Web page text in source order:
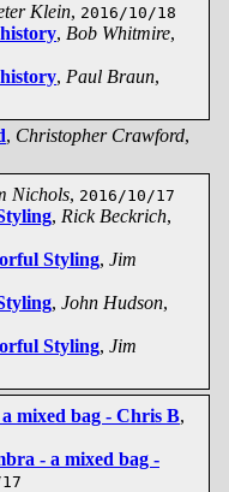
Klein, 2016/10/18
, Bob Whitmire,
, Paul Braun,
, Christopher Crawford,
Nichols, 2016/10/17
, Rick Beckrich,
Styling, Jim
, John Hudson,
Styling, Jim
mixed bag - Chris B,
- a mixed bag -